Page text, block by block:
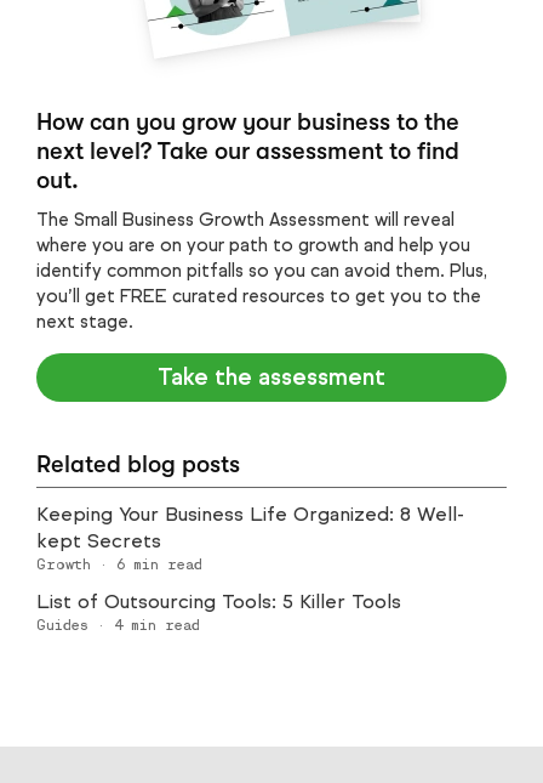
How can you grow your business to the
next level? Take our assessment to find
out.
The Small Business Growth Assessment will reveal
where you are on your path to growth and help you
identify common pitfalls so you can avoid them. Plus,
you’ll get FREE curated resources to get you to the
next stage.
Take the assessment
Related blog posts
Keeping Your Business Life Organized: 8 Well-
kept Secrets
Growth · 6 min read
List of Outsourcing Tools: 5 Killer Tools
Guides · 4min read